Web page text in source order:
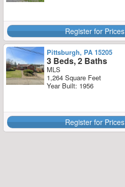
Register for
Pittsburgh, PA 15205
3 Beds, 2 Baths
MLS
1,264 Square Feet
Year Built: 1956
Register for